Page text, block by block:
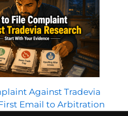
Against Tradevia
Email to Arbitration